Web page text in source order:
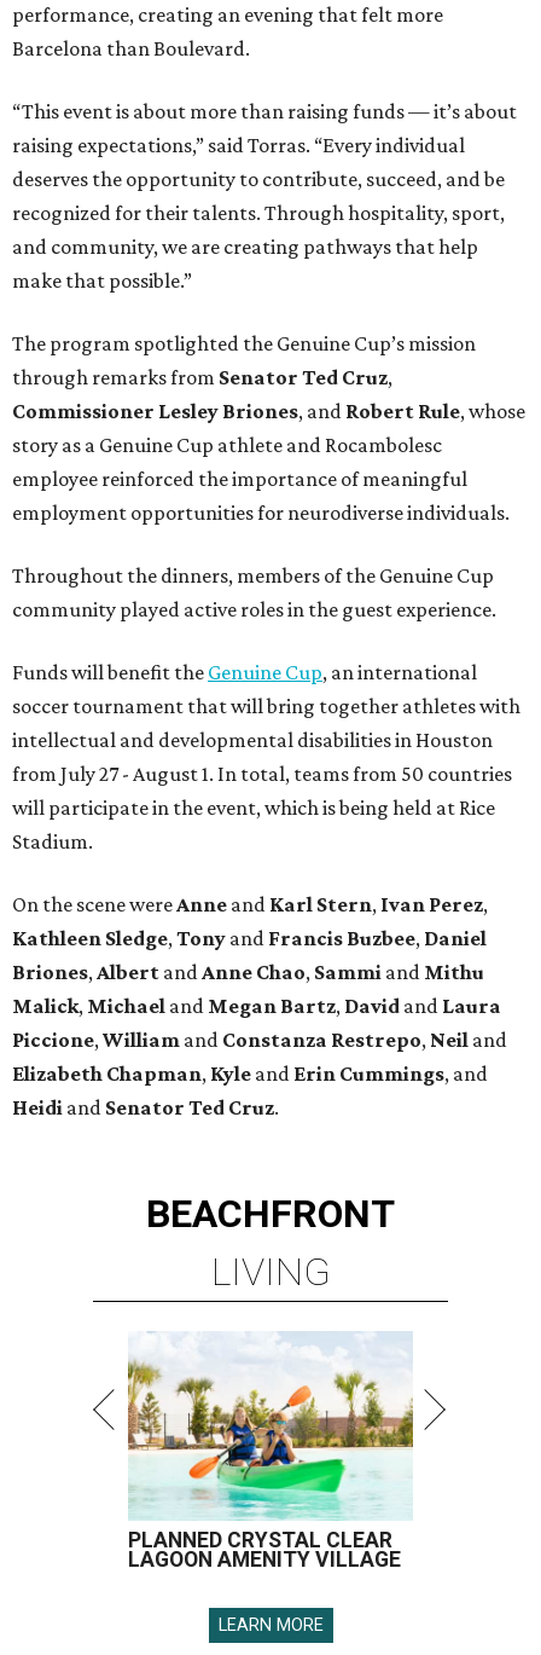
performance, creating an evening that felt more
Barcelona than Boulevard.
“This event is about more than raising funds — it’s about
raising expectations,” said Torras. “Every individual
deserves the opportunity to contribute, succeed, and be
recognized for their talents. Through hospitality, sport,
and community, we are creating pathways that help
make that possible.”
The program spotlighted the Genuine Cup’s mission
through remarks from Senator Ted Cruz,
Commissioner Lesley Briones, and Robert Rule, whose
story as a Genuine Cup athlete and Rocambolesc
employee reinforced the importance of meaningful
employment opportunities for neurodiverse individuals.
Throughout the dinners, members of the Genuine Cup
community played active roles in the guest experience.
Funds will benefit the Genuine Cup, an international
soccer tournament that will bring together athletes with
intellectual and developmental disabilities in Houston
from July 27 - August 1. In total, teams from 50 countries
will participate in the event, which is being held at Rice
Stadium.
On the scene were Anne and Karl Stern, Ivan Perez,
Kathleen Sledge, Tony and Francis Buzbee, Daniel
Briones, Albert and Anne Chao, Sammi and Mithu
Malick, Michael and Megan Bartz, David and Laura
Piccione, William and Constanza Restrepo, Neil and
Elizabeth Chapman, Kyle and Erin Cummings, and
Heidi and Senator Ted Cruz.
BEACHFRONT
LIVING
PLANNED CRYSTAL CLEAR
LAGOON AMENITY VILLAGE
LEARN MORE